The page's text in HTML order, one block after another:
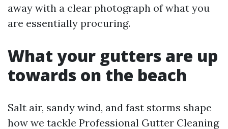
away with a clear photograph of what you
are essentially procuring.
What your gutters are up
towards on the beach
Salt air, sandy wind, and fast storms shape
how we tackle Professional Gutter Cleaning